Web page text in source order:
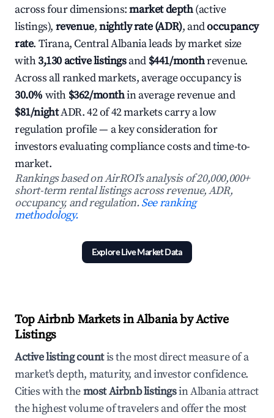
across four dimensions:market depth(active
listings), revenue,nightly rate (ADR), andoccupancy
rate. Tirana, Central Albania leads by market size
with3,130 active listingsand $441/monthrevenue.
Across all ranked markets, average occupancy is
30.0% with $362/monthin average revenue and
$81/nightADR. 42 of 42 markets carry a low
regulation profile — a key consideration for
investors evaluating compliance costs and time-to-
market.
Rankings based on AirROI's analysis of 20,000,000+
short-term rental listings across revenue, ADR,
occupancy, and regulation.See ranking
methodology.
Explore Live Market Data
Top Airbnb Markets in Albania by Active
Listings
Active listing countis the most direct measure of a
market's depth, maturity, and investor confidence.
Cities with themost Airbnb listingsin Albania attract
the highest volume of travelers and offer the most